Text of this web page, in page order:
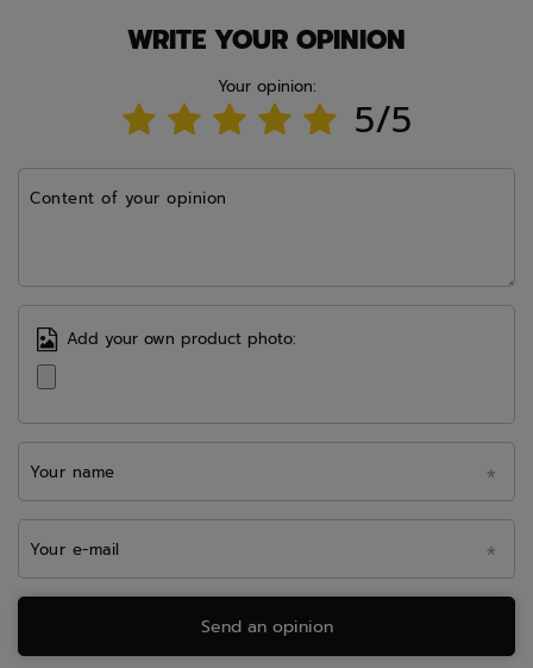
WRITE YOUR OPINION
Your opinion:
5/5
Content of your opinion
Add your own product photo:
Your name
Your e-mail
Send an opinion